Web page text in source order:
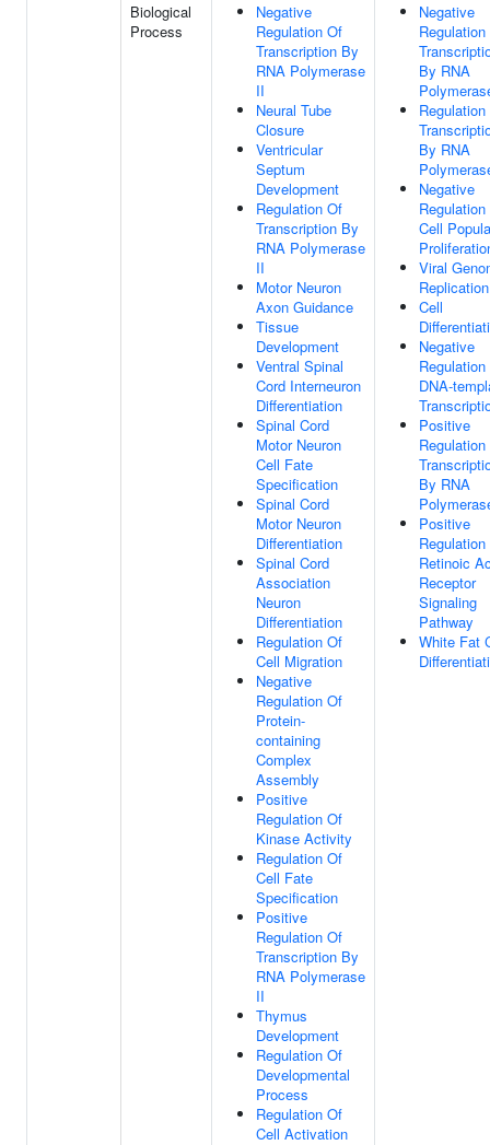
Biological
Process
Negative
Regulation Of
Transcription By
RNA Polymerase
II
Neural Tube
Closure
Ventricular
Septum
Development
Regulation Of
Transcription By
RNA Polymerase
II
Motor Neuron
Axon Guidance
Tissue
Development
Ventral Spinal
Cord Interneuron
Differentiation
Spinal Cord
Motor Neuron
Cell Fate
Specification
Spinal Cord
Motor Neuron
Differentiation
Spinal Cord
Association
Neuron
Differentiation
Regulation Of
Cell Migration
Negative
Regulation Of
Protein-
containing
Complex
Assembly
Positive
Regulation Of
Kinase Activity
Regulation Of
Cell Fate
Specification
Positive
Regulation Of
Transcription By
RNA Polymerase
II
Thymus
Development
Regulation Of
Developmental
Process
Regulation Of
Cell Activation
Negative
By RNA
By RNA
Negative
Cell
Viral
Replication
Cell
Negative
DNA-
Positive
By RNA
Positive
Retinoic
Receptor
Signaling
Pathway
White Fat